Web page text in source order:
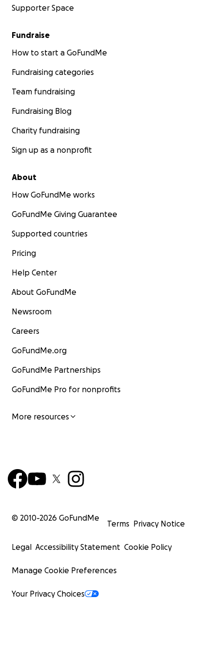
Supporter Space
Fundraise
How to start a GoFundMe
Fundraising categories
Team fundraising
Fundraising Blog
Charity fundraising
Sign up as a nonprofit
About
How GoFundMe works
GoFundMe Giving Guarantee
Supported countries
Pricing
Help Center
About GoFundMe
Newsroom
Careers
GoFundMe.org
GoFundMe Partnerships
GoFundMe Pro for nonprofits
More resources
© 2010-2026 GoFundMe
Terms Privacy Notice
Legal Accessibility Statement Cookie Policy
Manage Cookie Preferences
Your Privacy Choices